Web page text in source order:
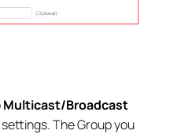
Multicast/Broadcast
settings. The Group you